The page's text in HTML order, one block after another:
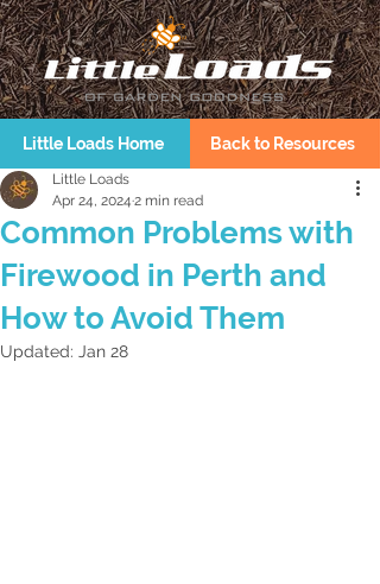
Little Loads Home Back to Resources
Common Problems with
Firewood in Perth and
How to Avoid Them
Little Loads
Apr 24, 2024 2 min read
Updated: Jan 28